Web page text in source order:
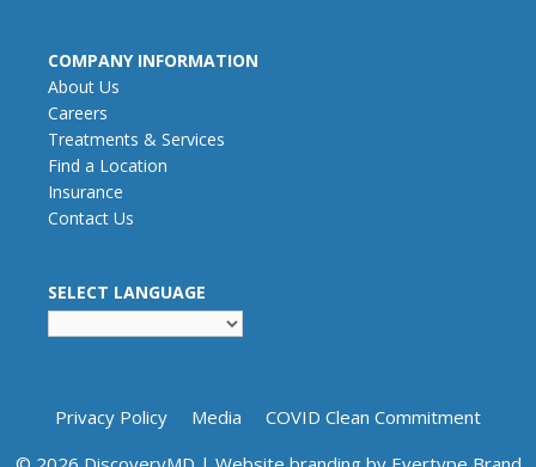
COMPANY INFORMATION
About Us
Careers
Treatments & Services
Find a Location
Insurance
Contact Us
SELECT LANGUAGE
Privacy Policy Media
COVID Clean Commitment